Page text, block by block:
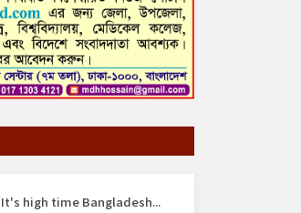
It's high time Bangladesh...